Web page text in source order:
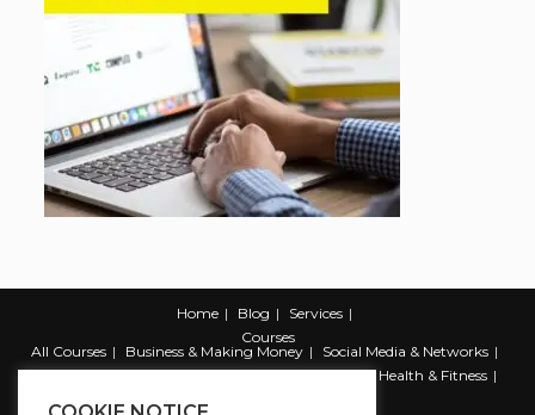
Home Blog
Services
Courses
All Courses
Business & Making Money
Social Media & Networks
Marketing & Promotion
Web & Development
Health & Fitness